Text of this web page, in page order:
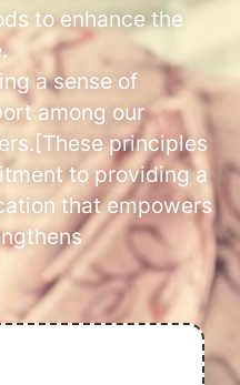
to enhance the
a sense of
among our
principles
to providing a
that empowers